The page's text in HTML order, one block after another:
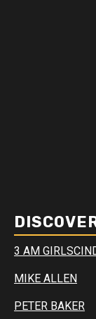
3 AM GIRLS
MIKE ALLEN
PETER BAKER